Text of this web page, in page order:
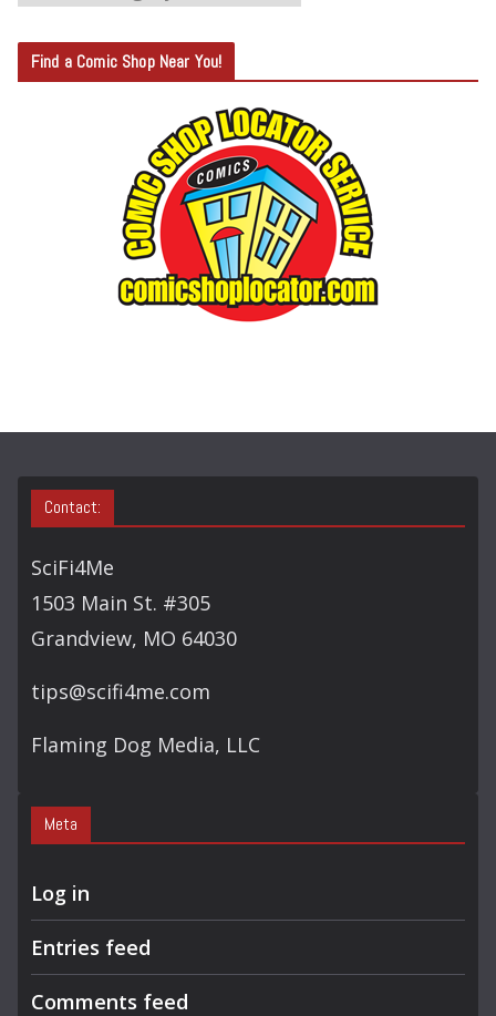
T
E
Find a Comic Shop Near You!
Contact:
SciFi4Me
1503 Main St. #305
Grandview, MO 64030
tips@scifi4me.com
Flaming Dog Media, LLC
Meta
Log in
Entries feed
Comments feed